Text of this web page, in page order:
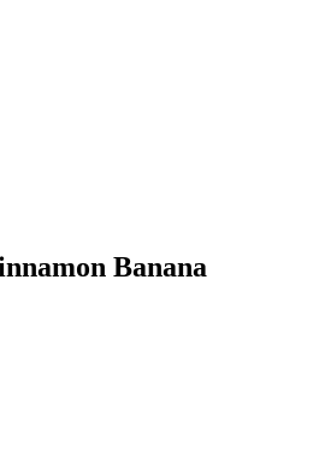
Banana